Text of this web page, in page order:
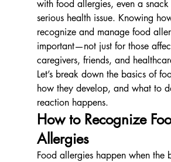
with food allergies, even a
serious health issue. Knowing
recognize and manage food
important—not just for those
caregivers, friends, and
Let’s break down the basics of
how they develop, and what to
reaction happens.
How to Recognize
Allergies
Food allergies happen when the